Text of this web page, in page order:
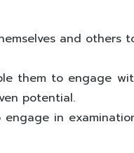
and others
them to engage
potential.
in